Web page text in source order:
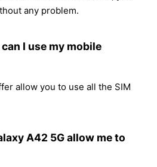
any problem.
I use my mobile
allow you to use all the SIM
A42 5G allow me to